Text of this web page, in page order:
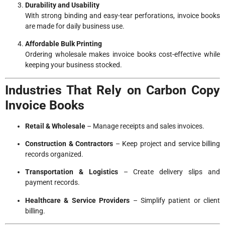
Durability and Usability
With strong binding and easy-tear perforations, invoice books
are made for daily business use.
Affordable Bulk Printing
Ordering wholesale makes invoice books cost-effective while
keeping your business stocked.
Industries That Rely on Carbon Copy
Invoice Books
Retail & Wholesale – Manage receipts and sales invoices.
Construction & Contractors – Keep project and service billing
records organized.
Transportation & Logistics– Create delivery slips and
payment records.
Healthcare & Service Providers – Simplify patient or client
billing.